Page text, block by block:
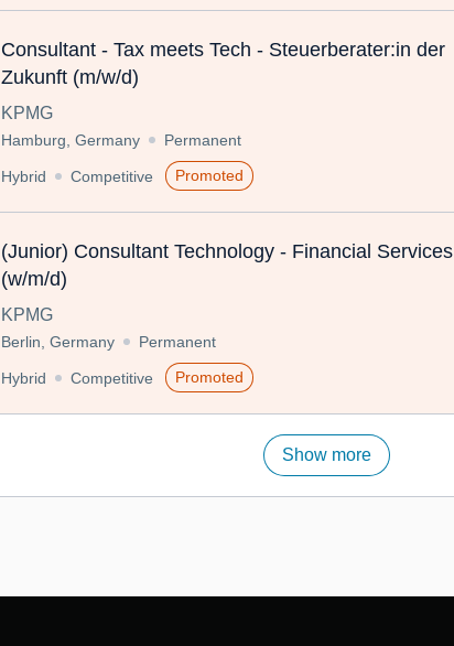
Consultant - Tax meets Tech - Steuerberater:in der
Zukunft (m/w/d)
KPMG
Hamburg, Germany Permanent
Hybrid Competitive Promoted
(Junior) Consultant Technology - Financial Services
(w/m/d)
KPMG
Berlin, Germany Permanent
Hybrid Competitive Promoted
Show more